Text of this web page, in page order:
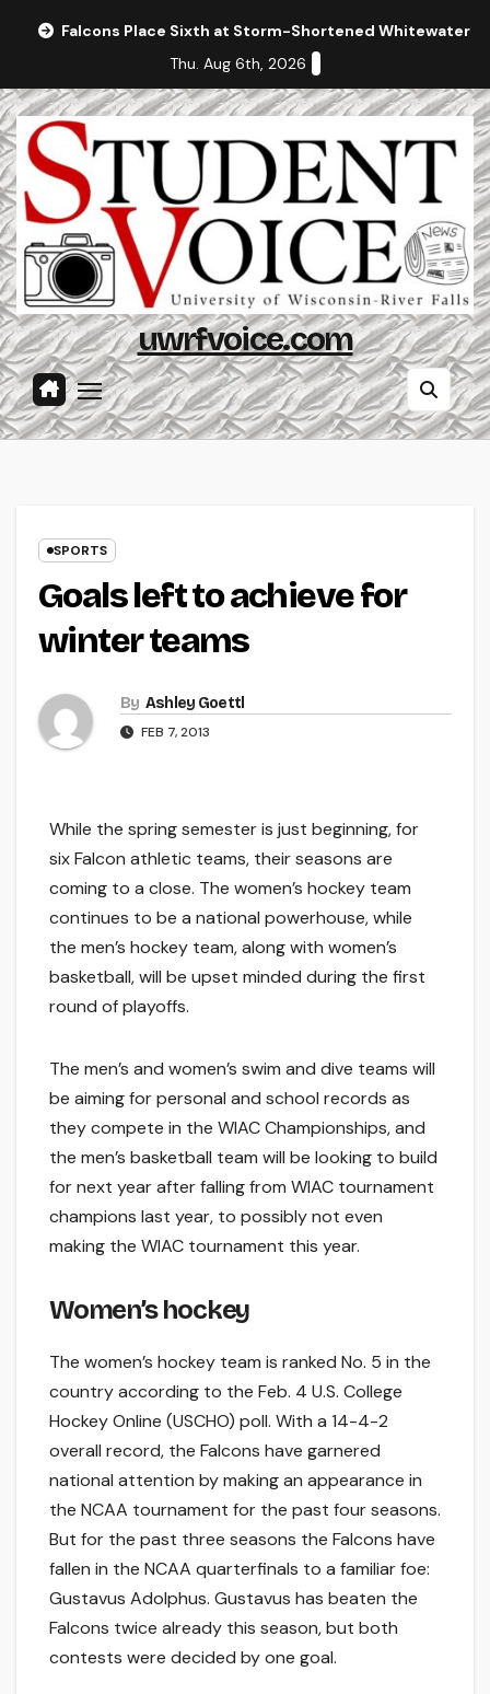
Falcons Place Sixth at Storm-Shortened Whitewater
Thu. Aug 6th, 2026
uwrfvoice.com
SPORTS
Goals left to achieve for
winter teams
By Ashley Goettl
FEB 7, 2013
While the spring semester is just beginning, for
six Falcon athletic teams, their seasons are
coming to a close. The women’s hockey team
continues to be a national powerhouse, while
the men’s hockey team, along with women’s
basketball, will be upset minded during the first
round of playoffs.
The men’s and women’s swim and dive teams will
be aiming for personal and school records as
they compete in the WIAC Championships, and
the men’s basketball team will be looking to build
for next year after falling from WIAC tournament
champions last year, to possibly not even
making the WIAC tournament this year.
Women’s hockey
The women’s hockey team is ranked No. 5 in the
country according to the Feb. 4 U.S. College
Hockey Online (USCHO) poll. With a 14-4-2
overall record, the Falcons have garnered
national attention by making an appearance in
the NCAA tournament for the past four seasons.
But for the past three seasons the Falcons have
fallen in the NCAA quarterfinals to a familiar foe:
Gustavus Adolphus. Gustavus has beaten the
Falcons twice already this season, but both
contests were decided by one goal.